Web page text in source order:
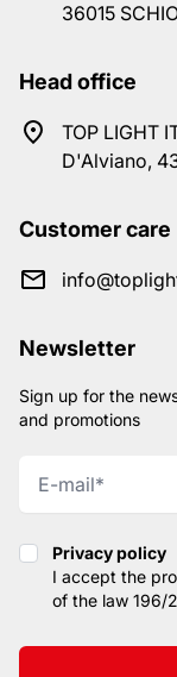
36015
Head office
TOP LIGHT
D'Alviano,
Customer care
Newsletter
Sign up for the
and promotions
Privacy policy
Privacy policy
I accept the
of the law 196/